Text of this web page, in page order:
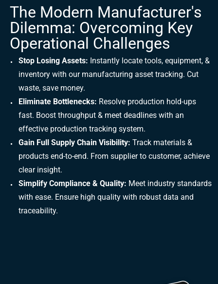
The Modern Manufacturer's
Dilemma: Overcoming Key
Operational Challenges
Stop Losing Assets: Instantly locate tools, equipment, &
inventory with our manufacturing asset tracking. Cut
waste, save money.
Eliminate Bottlenecks: Resolve production hold-ups
fast. Boost throughput & meet deadlines with an
effective production tracking system.
Gain Full Supply Chain Visibility: Track materials &
products end-to-end. From supplier to customer, achieve
clear insight.
Simplify Compliance & Quality: Meet industry standards
with ease. Ensure high quality with robust data and
traceability.